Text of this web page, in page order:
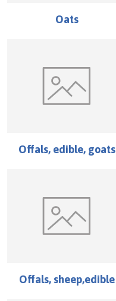
Oats
Offals, edible, goats
Offals, sheep,edible